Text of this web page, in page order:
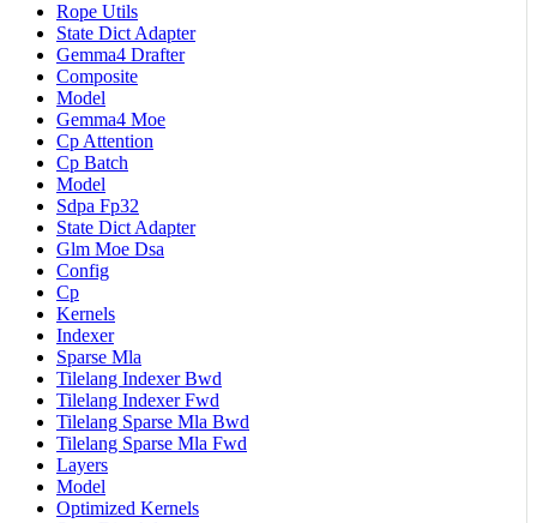
Rope Utils
State Dict Adapter
Gemma4 Drafter
Composite
Model
Gemma4 Moe
Cp Attention
Cp Batch
Model
Sdpa Fp32
State Dict Adapter
Glm Moe Dsa
Config
Cp
Kernels
Indexer
Sparse Mla
Tilelang Indexer Bwd
Tilelang Indexer Fwd
Tilelang Sparse Mla Bwd
Tilelang Sparse Mla Fwd
Layers
Model
Optimized Kernels